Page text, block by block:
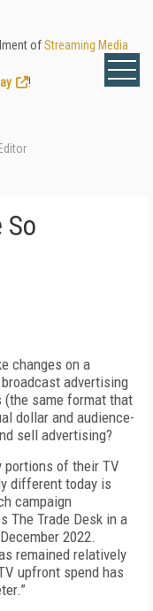
ofStreaming Media
!
So
changes on a
advertising
same format that
dollar and audience-
sell advertising?
portions of their TV
different today is
campaign
The Trade Desk in a
2022.
remained relatively
upfront spend has